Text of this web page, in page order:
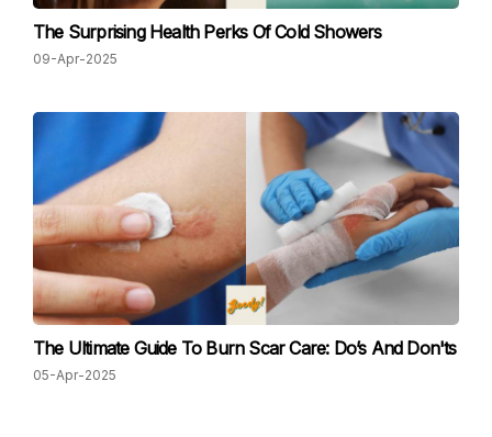
The Surprising Health Perks Of Cold Showers
09-Apr-2025
The Ultimate Guide To Burn Scar Care: Do’s And Don'ts
05-Apr-2025